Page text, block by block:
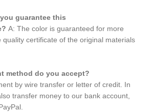
guarantee this
A: The color is guaranteed for more
quality certificate of the original materials
method do you accept?
by wire transfer or letter of credit. In
transfer money to our bank account,